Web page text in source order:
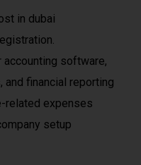
in dubai
software,
and financial reporting
related expenses
setup